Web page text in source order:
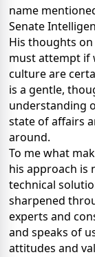
name
Senate
His thoughts
must attempt if
culture are
is a gentle,
understanding
state of affairs
around.
To me what
his approach is
technical
sharpened
experts and
and speaks of
attitudes and